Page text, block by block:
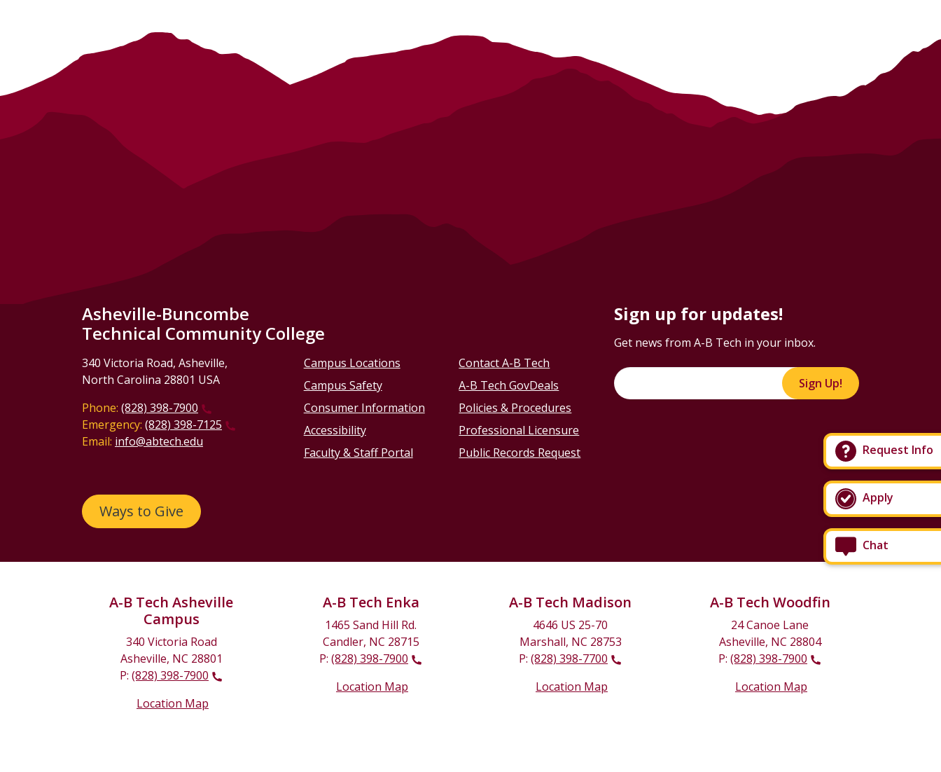
Chat
Apply
Request Info
Asheville-Buncombe
Technical Community College
340 Victoria Road, Asheville,
North Carolina 28801 USA
Phone: (828) 398-7900
Emergency: (828) 398-7125
Email: info@abtech.edu
Ways to Give
Campus Locations
Campus Safety
Consumer Information
Accessibility
Faculty & Staff Portal
Contact A-B Tech
A-B Tech GovDeals
Policies & Procedures
Professional Licensure
Public Records Request
Sign up for updates!
Get news from A-B Tech in your inbox.
Sign Up!
A-B Tech Asheville
Campus
340 Victoria Road
Asheville, NC 28801
P: (828) 398-7900
Location Map
A-B Tech Enka
1465 Sand Hill Rd.
Candler, NC 28715
P: (828) 398-7900
Location Map
A-B Tech Madison
4646 US 25-70
Marshall, NC 28753
P: (828) 398-7700
Location Map
A-B Tech Woodfin
24 Canoe Lane
Asheville, NC 28804
P: (828) 398-7900
Location Map